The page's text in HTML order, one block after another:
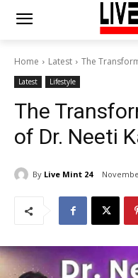
Home Latest The
Latest Lifestyle
The
of Dr. Neeti
By Live Mint 24